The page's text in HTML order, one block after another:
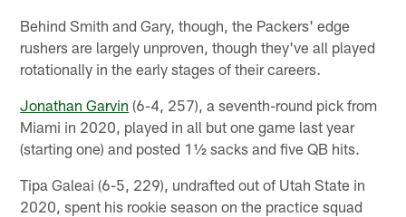
Behind Smith and Gary, though, the Packers' edge
rushers are largely unproven, though they've all played
rotationally in the early stages of their careers.
Jonathan Garvin (6-4, 257), a seventh-round pick from
Miami in 2020, played in all but one game last year
(starting one) and posted 1½ sacks and five QB hits.
Tipa Galeai (6-5, 229), undrafted out of Utah State in
2020, spent his rookie season on the practice squad